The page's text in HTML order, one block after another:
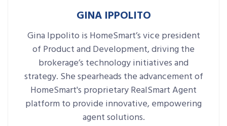
GINA IPPOLITO
Gina Ippolito is HomeSmart’s vice president
of Product and Development, driving the
brokerage’s technology initiatives and
strategy. She spearheads the advancement of
HomeSmart's proprietary RealSmart Agent
platform to provide innovative, empowering
agent solutions.